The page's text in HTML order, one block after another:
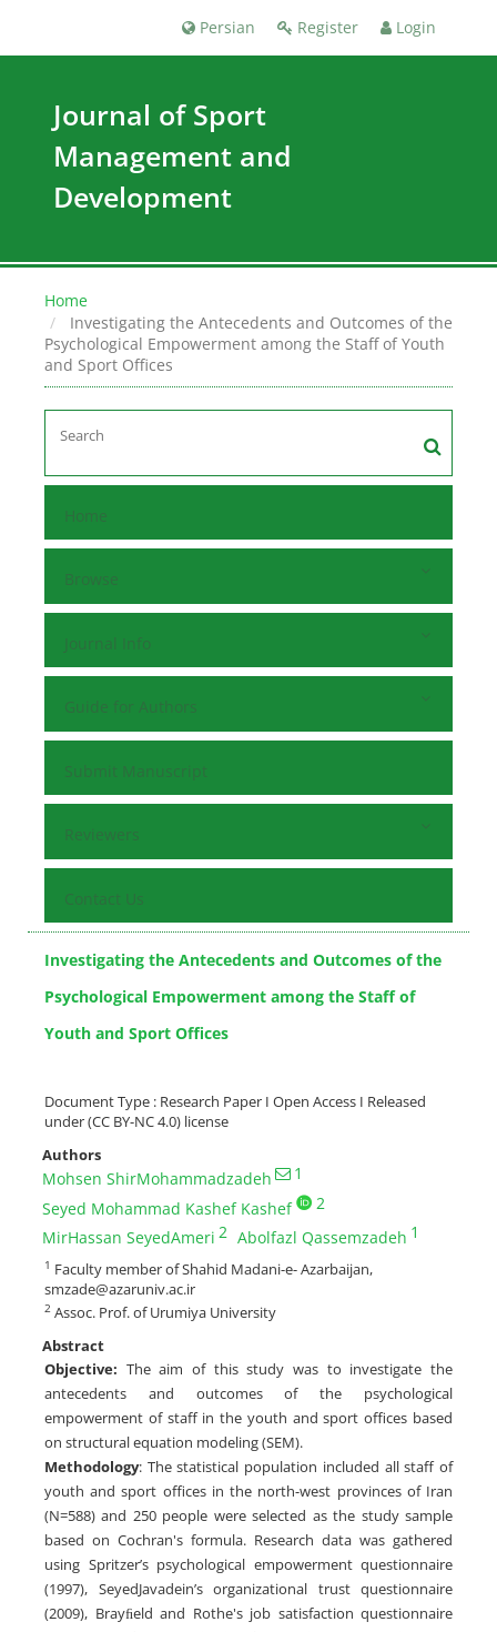
Register Login
Persian
Journal of Sport
Management and
Development
Home
Investigating the Antecedents and Outcomes of the
Psychological Empowerment among the Staff of Youth
and Sport Offices
Home
Browse
Journal Info
Guide for Authors
Submit Manuscript
Reviewers
Contact Us
Investigating the Antecedents and Outcomes of the
Psychological Empowerment among the Staff of
Youth and Sport Offices
Document Type : Research Paper I Open Access I Released
under (CC BY-NC 4.0) license
Authors
Mohsen ShirMohammadzadeh
1
Seyed Mohammad Kashef Kashef
2
MirHassan SeyedAmeri 2 Abolfazl Qassemzadeh 1
1 Faculty member of Shahid Madani-e- Azarbaijan,
smzade@azaruniv.ac.ir
2 Assoc. Prof. of Urumiya University
Abstract
Objective: The aim of this study was to investigate the
antecedents and outcomes of the psychological
empowerment of staff in the youth and sport offices based
on structural equation modeling (SEM).
Methodology: The statistical population included all staff of
youth and sport offices in the north-west provinces of Iran
(N=588) and 250 people were selected as the study sample
based on Cochran's formula. Research data was gathered
using Spritzer’s psychological empowerment questionnaire
(1997), SeyedJavadein’s organizational trust questionnaire
(2009), Brayﬁeld and Rothe's job satisfaction questionnaire